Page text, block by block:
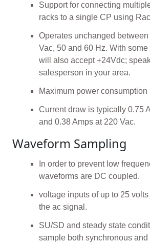
Support for connecting
racks to a single CP using
Operates unchanged
Vac, 50 and 60 Hz. With
will also accept +24Vdc;
salesperson in your area.
Maximum power consumption
Current draw is typically 0.75
and 0.38 Amps at 220 Vac.
Waveform Sampling
In order to prevent low
waveforms are DC coupled.
voltage inputs of up to 25
the ac signal.
SU/SD and steady state
sample both synchronous